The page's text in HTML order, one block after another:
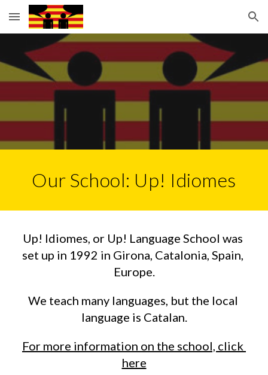
Skip to main content Skip to navigation
Our School: Up! Idiomes
Up! Idiomes, or Up! Language School was
set up in 1992 in Girona, Catalonia, Spain,
Europe.
We teach many languages, but the local
language is Catalan.
For more information on the school, click
here